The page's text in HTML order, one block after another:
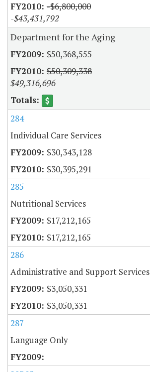
-$6,800,000
-$43,431,792
Department for the Aging
$50,368,555
$50,309,338
$49,316,696
284
Individual Care Services
$30,343,128
$30,395,291
285
Nutritional Services
$17,212,165
$17,212,165
286
Administrative and Support Services
$3,050,331
$3,050,331
287
Language Only